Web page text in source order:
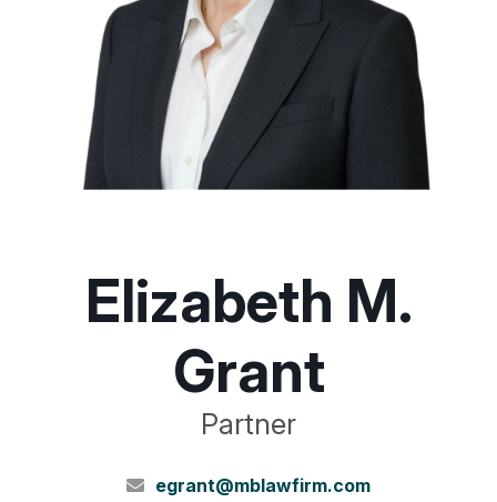
Elizabeth M.
Grant
Partner
egrant@mblawfirm.com